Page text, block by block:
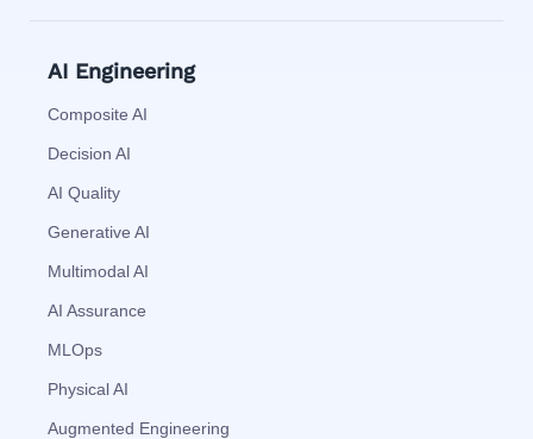
AI Engineering
Composite AI
Decision AI
AI Quality
Generative AI
Multimodal AI
AI Assurance
MLOps
Physical AI
Augmented Engineering